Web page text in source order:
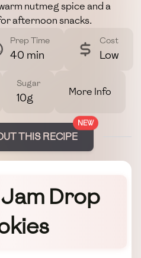
nutmeg spice and a
afternoon snacks.
Prep Time
40 min
Cost
Low
Sugar
10g More Info
NEW
THIS RECIPE
Drop